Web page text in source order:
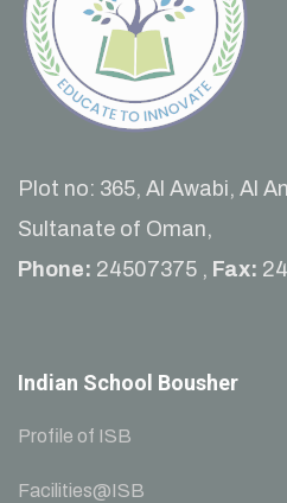
Plot no: 365, Al Awabi, Al
Sultanate of Oman,
Phone: 24507375 , Fax:
Indian School Bousher
Profile of ISB
Facilities@ISB